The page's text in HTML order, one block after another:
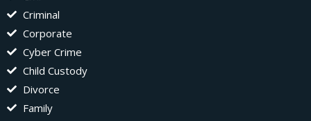
Criminal
Corporate
Cyber Crime
Child Custody
Divorce
Family